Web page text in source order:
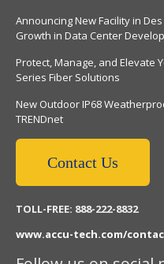
Announcing New Facility in
Growth in Data Center
Protect, Manage, and Elevate
Series Fiber Solutions
New Outdoor IP68
TRENDnet
Contact Us
TOLL-FREE: 888-222-8832
www.accu-tech.com/